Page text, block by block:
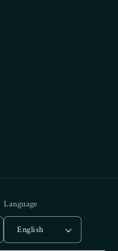
Language
English